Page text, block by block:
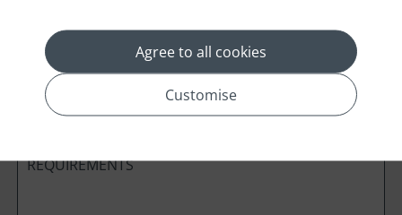
Preferred method of Contact
Agree to all cookies
Customise